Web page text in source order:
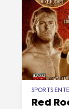
SPORTS
Red